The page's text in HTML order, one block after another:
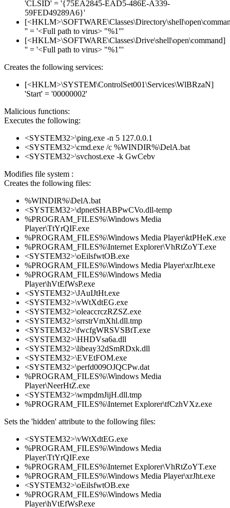
'CLSID' = '{75EA2845-EAD5-486E-A339-
59FED49289A6}'
'' = '<Full path to virus> "%1"'
[<HKLM>\SOFTWARE\Classes\Drive\shell\open\command]
'' = '<Full path to virus> "%1"'
Creates the following services:
[<HKLM>\SYSTEM\ControlSet001\Services\WlBRzaN]
'Start' = '00000002'
Malicious functions:
Executes the following:
<SYSTEM32>\ping.exe -n 5 127.0.0.1
<SYSTEM32>\cmd.exe /c %WINDIR%\DelA.bat
<SYSTEM32>\svchost.exe -k GwCebv
Modifies file system :
Creates the following files:
%WINDIR%\DelA.bat
<SYSTEM32>\dpnetSHABPwCVo.dll-temp
%PROGRAM_FILES%\Windows Media
Player\TtYrQIF.exe
%PROGRAM_FILES%\Windows Media Player\ktPHeK.exe
%PROGRAM_FILES%\Internet Explorer\VhRtZoYT.exe
<SYSTEM32>\oEilsfwtOB.exe
%PROGRAM_FILES%\Windows Media Player\xrJht.exe
%PROGRAM_FILES%\Windows Media
Player\hVtEfWsP.exe
<SYSTEM32>\JAuIJtHt.exe
<SYSTEM32>\vWtXdtEG.exe
<SYSTEM32>\oleaccrczRZSZ.exe
<SYSTEM32>\srrstrVmXhl.dll.tmp
<SYSTEM32>\fwcfgWRSVSBtT.exe
<SYSTEM32>\HHDVsa6a.dll
<SYSTEM32>\libeay32dSmRDxk.dll
<SYSTEM32>\EVEtFOM.exe
<SYSTEM32>\perfd009OJQCPw.dat
%PROGRAM_FILES%\Windows Media
Player\NeerHtZ.exe
<SYSTEM32>\wmpdmJijH.dll.tmp
%PROGRAM_FILES%\Internet Explorer\tfCzhVXz.exe
Sets the 'hidden' attribute to the following files:
<SYSTEM32>\vWtXdtEG.exe
%PROGRAM_FILES%\Windows Media
Player\TtYrQIF.exe
%PROGRAM_FILES%\Internet Explorer\VhRtZoYT.exe
%PROGRAM_FILES%\Windows Media Player\xrJht.exe
<SYSTEM32>\oEilsfwtOB.exe
%PROGRAM_FILES%\Windows Media
Player\hVtEfWsP.exe